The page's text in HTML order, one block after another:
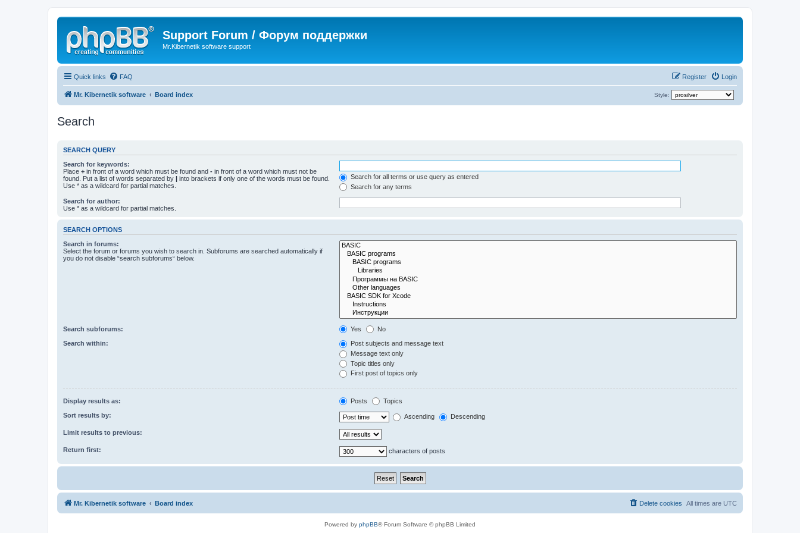
Support Forum / Форум поддержки
Mr.Kibernetik software support
Quick links FAQ Login
Register
Mr. Kibernetik software Board index Style:
Search
SEARCH QUERY
Search for keywords:
Place + in front of a word which must be found and - in front of a word which must not be
found. Put a list of words separated by | into brackets if only one of the words must be found.
Use * as a wildcard for partial matches.
Search for all terms or use query as entered
Search for any terms
Search for author:
Use * as a wildcard for partial matches.
SEARCH OPTIONS
Search in forums:
Select the forum or forums you wish to search in. Subforums are searched automatically if
you do not disable “search subforums“ below.
Search subforums: Yes No
Search within:
Post subjects and message text
Message text only
Topic titles only
First post of topics only
Display results as: Posts Topics
Sort results by: Ascending Descending
Limit results to previous:
Return first: characters of posts
Mr. Kibernetik software Board index All times are UTC
Delete cookies
Powered by phpBB® Forum Software © phpBB Limited